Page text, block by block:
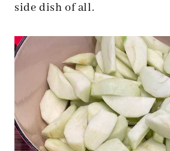
side dish of all.